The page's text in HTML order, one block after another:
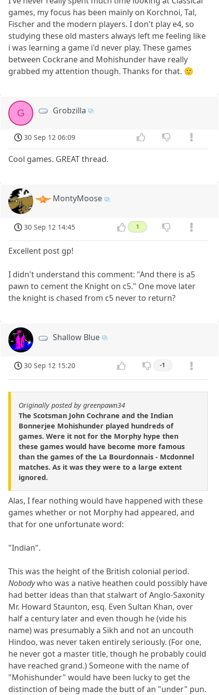
games, my focus has been mainly on Korchnoi, Tal,
Fischer and the modern players. I don't play e4, so
studying these old masters always left me feeling like
i was learning a game i'd never play. These games
between Cockrane and Mohishunder have really
grabbed my attention though. Thanks for that. 🙂
G Grobzilla
30 Sep 12 06:09
Cool games. GREAT thread.
MontyMoose
30 Sep 12 14:45 1
Excellent post gp!
I didn't understand this comment: "And there is a5
pawn to cement the Knight on c5." One move later
the knight is chased from c5 never to return?
Shallow Blue
30 Sep 12 15:20 -1
Originally posted by greenpawn34
The Scotsman John Cochrane and the Indian
Bonnerjee Mohishunder played hundreds of
games. Were it not for the Morphy hype then
these games would have become more famous
than the games of the La Bourdonnais - Mcdonnel
matches. As it was they were to a large extent
ignored.
Alas, I fear nothing would have happened with these
games whether or not Morphy had appeared, and
that for one unfortunate word:
"Indian".
This was the height of the British colonial period.
Nobodywho was a native heathen could possibly have
had better ideas than that stalwart of Anglo-Saxonity
Mr. Howard Staunton, esq. Even Sultan Khan, over
half a century later and even though he (vide his
name) was presumably a Sikh and not an uncouth
Hindoo, was never taken entirely seriously. (For one,
he never got a master title, though he probably could
have reached grand.) Someone with the name of
"Mohishunder" would have been lucky to get the
distinction of being made the butt of an "under" pun.